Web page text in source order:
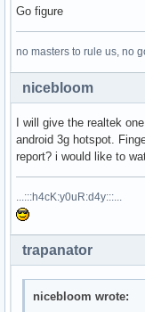
Go figure
no masters to rule us, no
nicebloom
I will give the realtek
android 3g hotspot.
report? i would like to
...:::h4cK:y0uR:d4y:::...
trapanator
nicebloom wrote: